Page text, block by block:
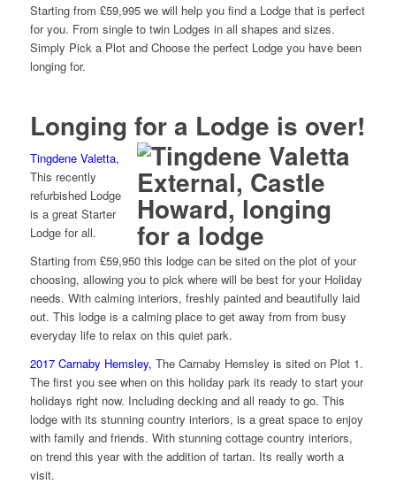
Starting from £59,995 we will help you find a Lodge that is perfect
for you. From single to twin Lodges in all shapes and sizes.
Simply Pick a Plot and Choose the perfect Lodge you have been
longing for.
Longing for a Lodge is over!
Tingdene Valetta,
This recently
refurbished Lodge
is a great Starter
Lodge for all.
Starting from £59,950 this lodge can be sited on the plot of your
choosing, allowing you to pick where will be best for your Holiday
needs. With calming interiors, freshly painted and beautifully laid
out. This lodge is a calming place to get away from from busy
everyday life to relax on this quiet park.
2017 Carnaby Hemsley, The Carnaby Hemsley is sited on Plot 1.
The first you see when on this holiday park its ready to start your
holidays right now. Including decking and all ready to go. This
lodge with its stunning country interiors, is a great space to enjoy
with family and friends. With stunning cottage country interiors,
on trend this year with the addition of tartan. Its really worth a
visit.